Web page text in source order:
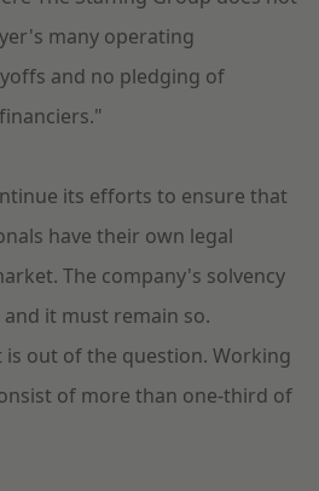
many operating
and no pledging of
its efforts to ensure that
have their own legal
The company's solvency
it must remain so.
out of the question. Working
of more than one-third of